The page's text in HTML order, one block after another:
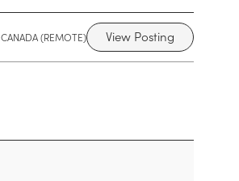
CANADA (REMOTE) View Posting